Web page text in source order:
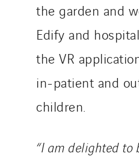
the garden and
Edify and
the VR
in-patient and
children.
“I am delighted to